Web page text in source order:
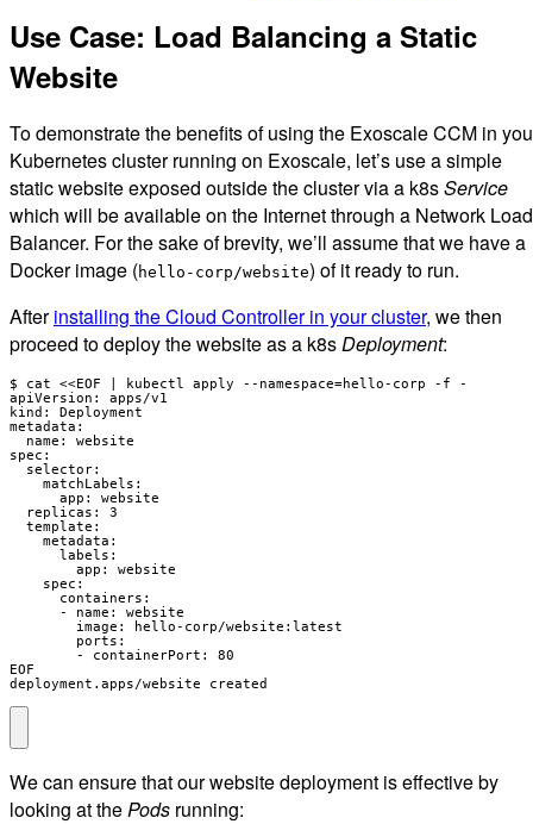
Use Case: Load Balancing a Static
Website
To demonstrate the benefits of using the Exoscale CCM in
Kubernetes cluster running on Exoscale, let’s use a simple
static website exposed outside the cluster via a k8sService
which will be available on the Internet through a Network Load
Balancer. For the sake of brevity, we’ll assume that we have a
Docker image (hello-corp/website) of it ready to run.
Afterinstalling the Cloud Controller in your cluster, we then
proceed to deploy the website as a k8sDeployment:
$ cat <<EOF | kubectl apply --namespace=hello-corp -f -
apiVersion: apps/v1
kind: Deployment
metadata:
  name: website
spec:
  selector:
    matchLabels:
      app: website
  replicas: 3
  template:
    metadata:
      labels:
        app: website
    spec:
      containers:
      - name: website
        image: hello-corp/website:latest
        ports:
        - containerPort: 80
EOF
deployment.apps/website created
We can ensure that our website deployment is effective by
looking at thePods running: